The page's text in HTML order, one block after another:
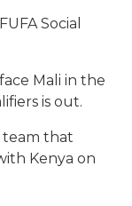
Social
Mali in the
is out.
team that
Kenya on